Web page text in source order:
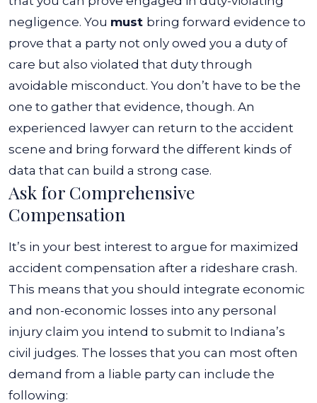
negligence. You must bring forward evidence to
prove that a party not only owed you a duty of
care but also violated that duty through
avoidable misconduct. You don’t have to be the
one to gather that evidence, though. An
experienced lawyer can return to the accident
scene and bring forward the different kinds of
data that can build a strong case.
Ask for Comprehensive
Compensation
It’s in your best interest to argue for maximized
accident compensation after a rideshare crash.
This means that you should integrate economic
and non-economic losses into any personal
injury claim you intend to submit to Indiana’s
civil judges. The losses that you can most often
demand from a liable party can include the
following: